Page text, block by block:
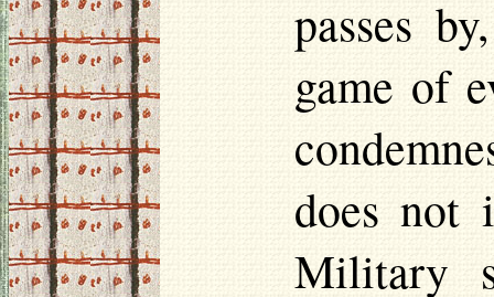
passes
game of
does not
Military